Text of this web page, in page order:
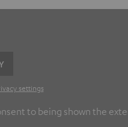
settings
to being shown the